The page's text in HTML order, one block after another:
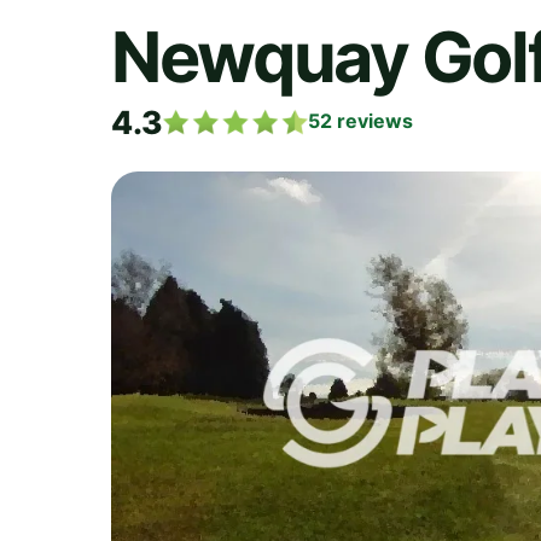
Newquay
4.3 52 reviews